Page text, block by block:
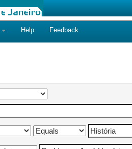
Help Feedback